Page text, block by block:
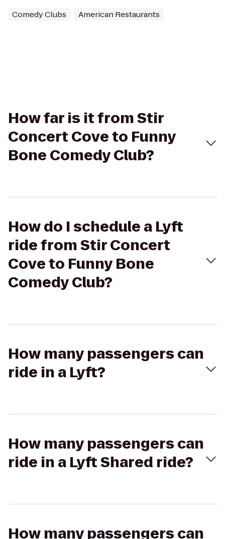
Comedy Clubs American Restaurants
How far is it from Stir
Concert Cove to Funny
Bone Comedy Club?
How do I schedule a Lyft
ride from Stir Concert
Cove to Funny Bone
Comedy Club?
How many passengers can
ride in a Lyft?
How many passengers can
ride in a Lyft Shared ride?
How many passengers can